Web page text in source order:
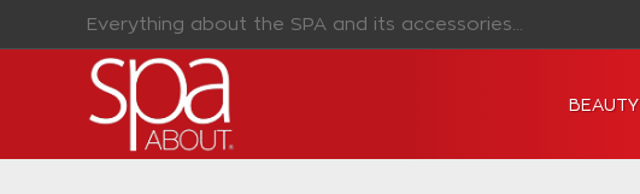
Everything about the SPA and its accessories...
BEAUTY